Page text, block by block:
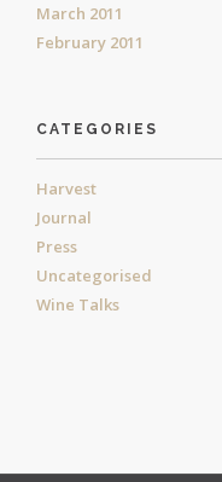
March 2011
February 2011
CATEGORIES
Harvest
Journal
Press
Uncategorised
Wine Talks